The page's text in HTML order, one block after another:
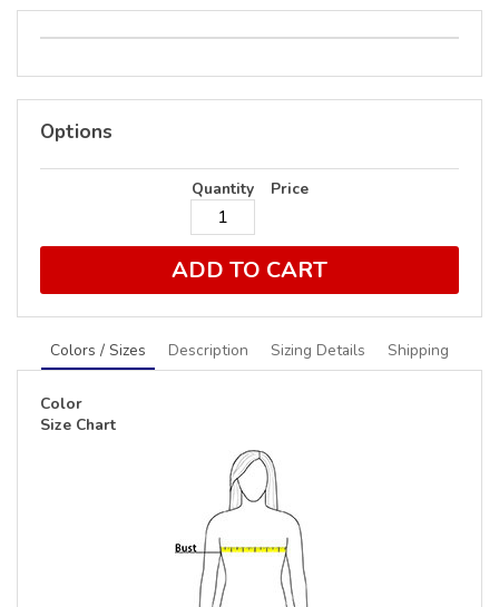
Options
Quantity Price
ADD TO CART
Colors / Sizes Description Sizing Details Shipping
Color
Size Chart